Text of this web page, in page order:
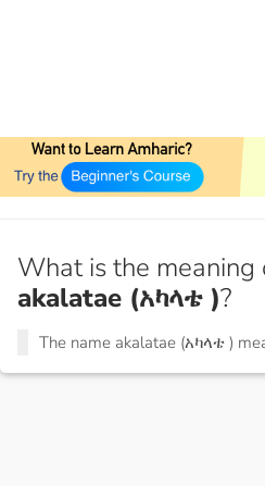
What is the meaning
akalatae (አካላቴ )?
The name akalatae (አካላቴ )